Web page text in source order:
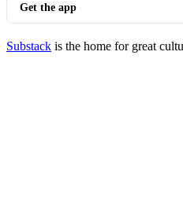
Get the app
Substack is the home for great